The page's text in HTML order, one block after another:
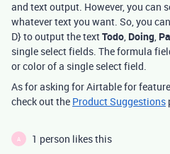
and text output. However, you can
whatever text you want. So, you
D} to output the textTodo, Doing,
single select fields. The formula
or color of a single select field.
As for asking for Airtable for
check out the Product Suggestions
A 1 person likes this